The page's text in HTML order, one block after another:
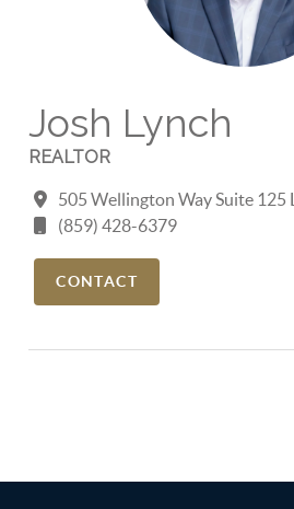
Josh Lynch
REALTOR
505 Wellington Way Suite 125
(859) 428-6379
CONTACT